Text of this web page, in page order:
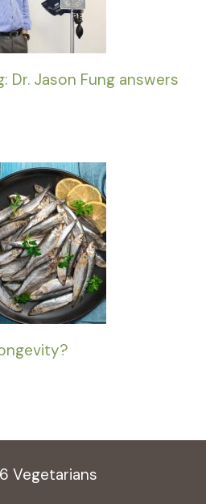
Jason Fung answers
Vegetarians